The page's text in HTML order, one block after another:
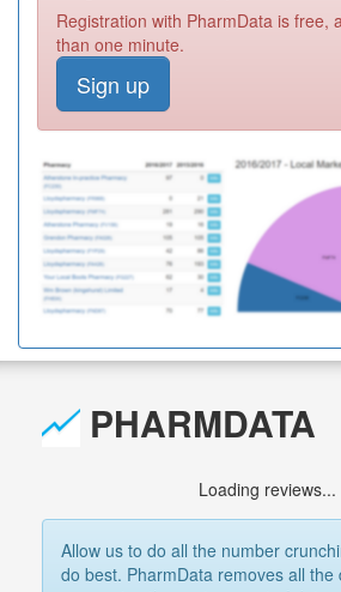
Registration with PharmData is free,
than one minute.
Sign up
PHARMDATA
Loading reviews...
Allow us to do all the number
do best. PharmData removes all the